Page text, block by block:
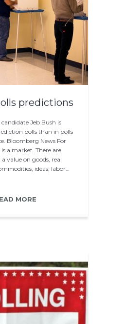
predictions
Jeb Bush is
polls than in polls
Bloomberg News For
a market. There are
value on goods, real
ideas, labor…
MORE